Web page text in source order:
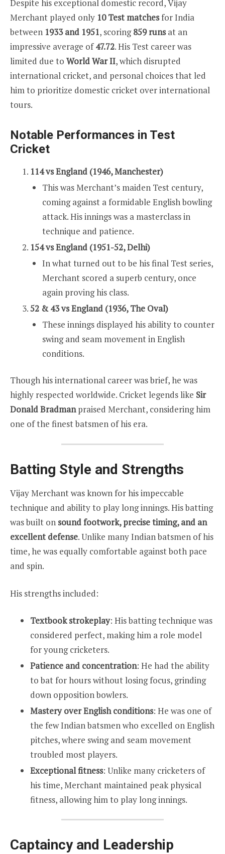
Despite his exceptional domestic record, Vijay
Merchant played only 10 Test matchesfor India
between 1933 and 1951, scoring859 runsat an
impressive average of47.72. His Test career was
limited due to World War II, which disrupted
international cricket, and personal choices that led
him to prioritize domestic cricket over international
tours.
Notable Performances in Test
Cricket
114 vs England (1946, Manchester)
This was Merchant’s maiden Test century,
coming against a formidable English bowling
attack. His innings was a masterclass in
technique and patience.
154 vs England (1951-52, Delhi)
In what turned out to be his final Test series,
Merchant scored a superb century, once
again proving his class.
52 & 43 vs England (1936, The Oval)
These innings displayed his ability to counter
swing and seam movement in English
conditions.
Though his international career was brief, he was
highly respected worldwide. Cricket legends like Sir
Donald Bradmanpraised Merchant, considering him
one of the finest batsmen of his era.
Batting Style and Strengths
Vijay Merchant was known for his impeccable
technique and ability to play long innings. His batting
was built on sound footwork, precise timing, and an
excellent defense. Unlike many Indian batsmen of his
time, he was equally comfortable against both pace
and spin.
His strengths included:
Textbook strokeplay: His batting technique was
considered perfect, making him a role model
for young cricketers.
Patience and concentration: He had the ability
to bat for hours without losing focus, grinding
down opposition bowlers.
Mastery over English conditions: He was one of
the few Indian batsmen who excelled on English
pitches, where swing and seam movement
troubled most players.
Exceptional fitness: Unlike many cricketers of
his time, Merchant maintained peak physical
fitness, allowing him to play long innings.
Captaincy and Leadership